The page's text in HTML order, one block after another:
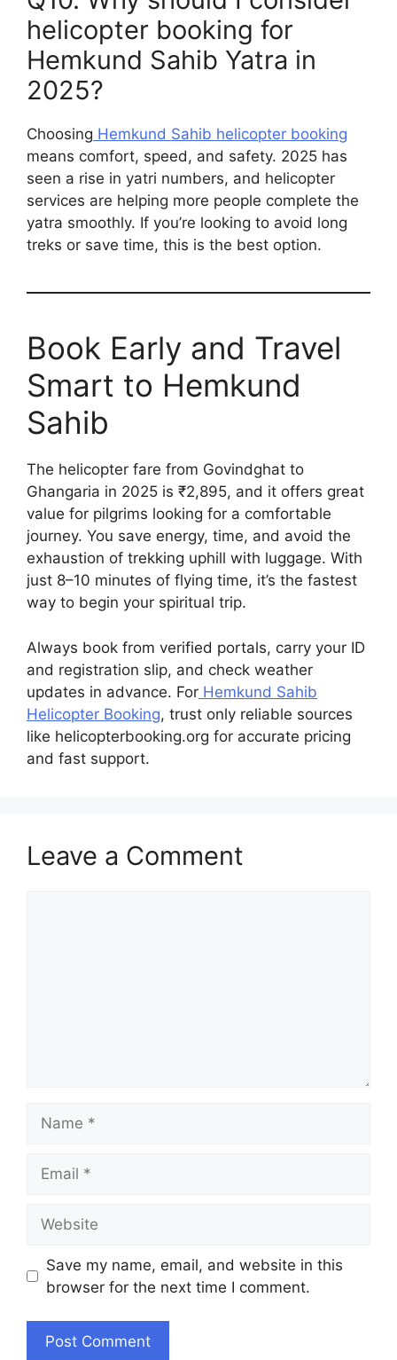
helicopter booking for
Hemkund Sahib Yatra in
2025?
Choosing Hemkund Sahib helicopter booking
means comfort, speed, and safety. 2025 has
seen a rise in yatri numbers, and helicopter
services are helping more people complete the
yatra smoothly. If you’re looking to avoid long
treks or save time, this is the best option.
Book Early and Travel
Smart to Hemkund
Sahib
The helicopter fare from Govindghat to
Ghangaria in 2025 is ₹2,895, and it offers great
value for pilgrims looking for a comfortable
journey. You save energy, time, and avoid the
exhaustion of trekking uphill with luggage. With
just 8–10 minutes of flying time, it’s the fastest
way to begin your spiritual trip.
Always book from verified portals, carry your ID
and registration slip, and check weather
updates in advance. For Hemkund Sahib
Helicopter Booking, trust only reliable sources
like helicopterbooking.org for accurate pricing
and fast support.
Leave a Comment
Save my name, email, and website in this
browser for the next time I comment.